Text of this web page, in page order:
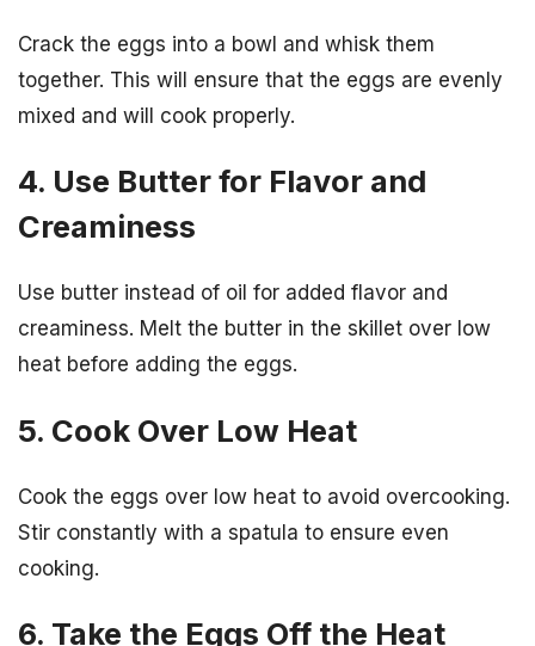
Crack the eggs into a bowl and whisk them
together. This will ensure that the eggs are evenly
mixed and will cook properly.
4. Use Butter for Flavor and
Creaminess
Use butter instead of oil for added flavor and
creaminess. Melt the butter in the skillet over low
heat before adding the eggs.
5. Cook Over Low Heat
Cook the eggs over low heat to avoid overcooking.
Stir constantly with a spatula to ensure even
cooking.
6. Take the Eggs Off the Heat